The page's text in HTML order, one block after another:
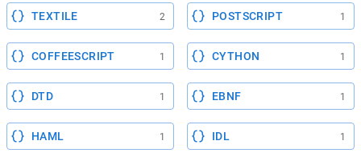
TEXTILE 2 POSTSCRIPT 1
COFFEESCRIPT 1 CYTHON 1
DTD 1 EBNF 1
HAML 1 IDL 1